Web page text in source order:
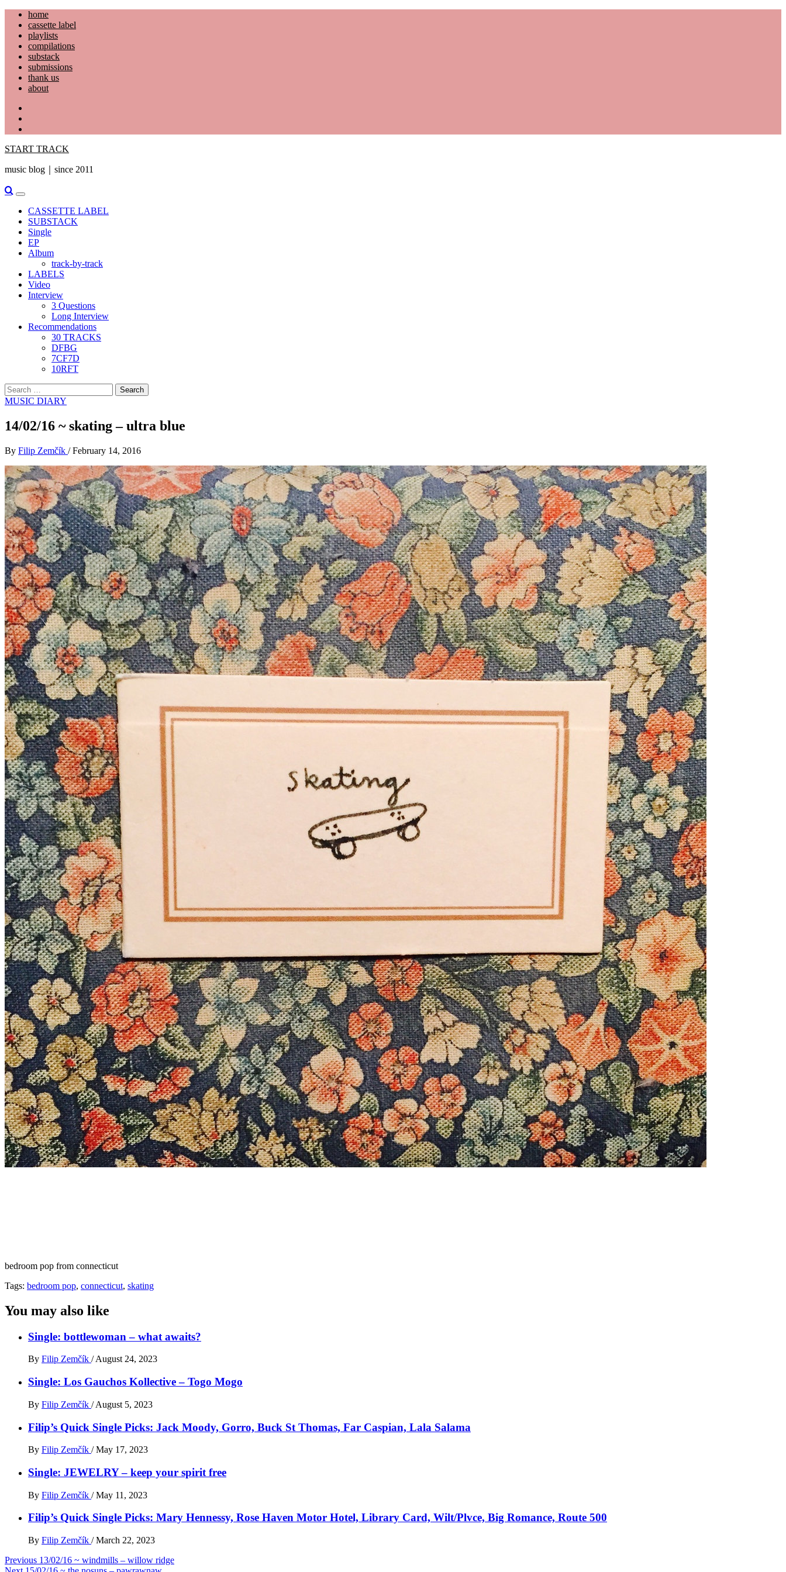
Skip
content
home
cassette label
playlists
compilations
substack
submissions
thank us
about
START TRACK
music blog｜since 2011
Primary
Menu
CASSETTE LABEL
SUBSTACK
Single
EP
Album
track-by-track
LABELS
Video
Interview
3 Questions
Long Interview
Recommendations
30 TRACKS
DFBG
7CF7D
10RFT
Search
for:
MUSIC DIARY
14/02/16 ~ skating – ultra blue
By Filip Zemčík / February 14, 2016
bedroom pop from connecticut
Tags: bedroom pop, connecticut, skating
You may also like
Single: bottlewoman – what awaits?
By Filip Zemčík / August 24, 2023
Single: Los Gauchos Kollective – Togo Mogo
By Filip Zemčík / August 5, 2023
Filip’s Quick Single Picks: Jack Moody, Gorro, Buck St Thomas, Far Caspian, Lala Salama
By Filip Zemčík / May 17, 2023
Single: JEWELRY – keep your spirit free
By Filip Zemčík / May 11, 2023
Filip’s Quick Single Picks: Mary Hennessy, Rose Haven Motor Hotel, Library Card, Wilt/Plvce, Big Romance, Route 500
By Filip Zemčík / March 22, 2023
Post
Previous 13/02/16 ~ windmills – willow ridge